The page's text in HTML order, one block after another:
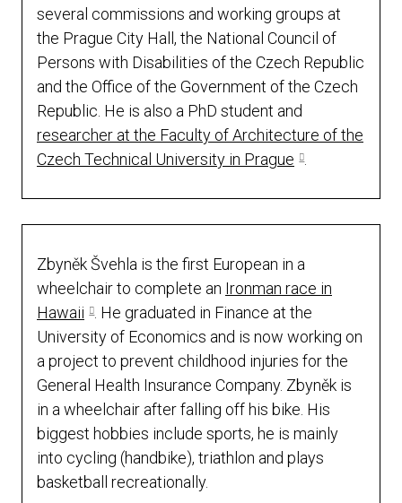
several commissions and working groups at
the Prague City Hall, the National Council of
Persons with Disabilities of the Czech Republic
and the Office of the Government of the Czech
Republic. He is also a PhD student and
researcher at the Faculty of Architecture of the
Czech Technical University in Prague .
Zbyněk Švehla is the first European in a
wheelchair to complete an Ironman race in
Hawaii . He graduated in Finance at the
University of Economics and is now working on
a project to prevent childhood injuries for the
General Health Insurance Company. Zbyněk is
in a wheelchair after falling off his bike. His
biggest hobbies include sports, he is mainly
into cycling (handbike), triathlon and plays
basketball recreationally.